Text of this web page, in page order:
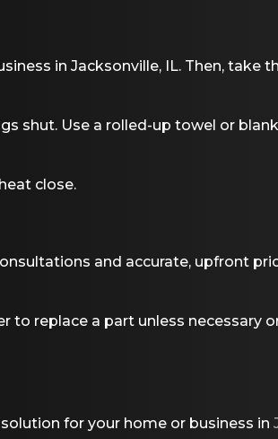
in Jacksonville, IL. Then, take
shut. Use a rolled-up towel or
close.
and accurate, upfront
to replace a part unless necessary
for your home or business in